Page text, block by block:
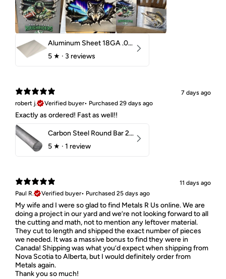
Aluminum Sheet 18GA .040" 5052 H32
5 ★ · 3 reviews
7 days ago
robert j.
Verified buyer• Purchased 29 days ago
Exactly as ordered! Fast as well!!
Carbon Steel Round Bar 2-1/4" 1018 Cold Finish
5 ★ · 1 review
11 days ago
Paul R.
Verified buyer• Purchased 25 days ago
My wife and I were so glad to find Metals R Us online. We are
doing a project in our yard and we’re not looking forward to all
the cutting and math, not to mention any leftover material.
They cut to length and shipped the exact number of pieces
we needed. It was a massive bonus to find they were in
Canada! Shipping was what you’d expect when shipping from
Nova Scotia to Alberta, but I would definitely order from
Metals again.
Thank you so much!